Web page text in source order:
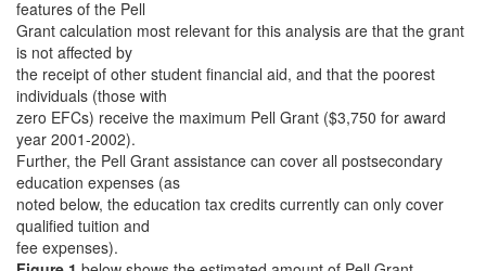
features of the Pell
Grant calculation most relevant for this analysis are that the grant
is not affected by
the receipt of other student financial aid, and that the poorest
individuals (those with
zero EFCs) receive the maximum Pell Grant ($3,750 for award
year 2001-2002).
Further, the Pell Grant assistance can cover all postsecondary
education expenses (as
noted below, the education tax credits currently can only cover
qualified tuition and
fee expenses).